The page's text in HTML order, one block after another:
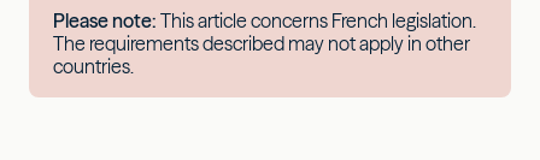
Please note: This article concerns French legislation.
The requirements described may not apply in other
countries.